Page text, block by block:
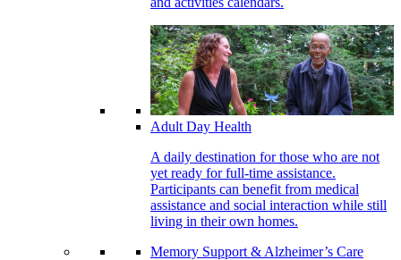
Adult Day Health
A daily destination for those who are not
yet ready for full-time assistance.
Participants can benefit from medical
assistance and social interaction while still
living in their own homes.
Memory Support & Alzheimer’s Care